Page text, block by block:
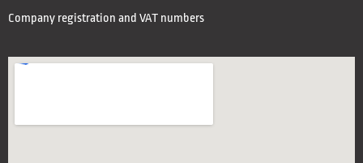
Company registration and VAT numbers